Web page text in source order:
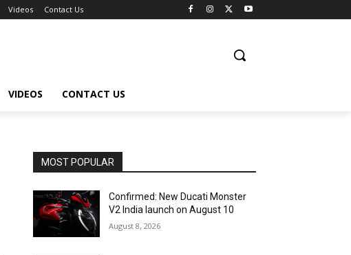
Videos Contact Us
VIDEOS CONTACT US
MOST POPULAR
Confirmed: New Ducati Monster
V2 India launch on August 10
August 8, 2026